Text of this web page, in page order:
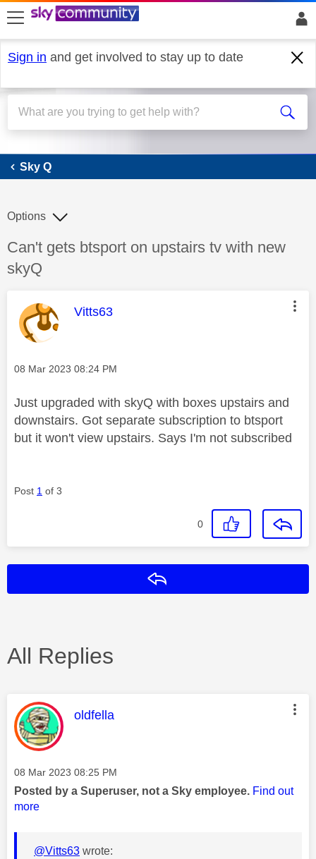
skip to search
skip to content
skip to footer
Sign in and get involved to stay up to date
Sky Q
Sky Q
Discussion topic:
Can't gets btsport on upstairs tv with new
skyQ
Options
This message was authored by:
Vitts63
Message posted on
‎08 Mar 2023 08:24 PM
Just upgraded with skyQ with boxes upstairs and
downstairs. Got separate subscription to btsport
but it won't view upstairs. Says I'm not subscribed
Post 1 of 3
0
All Replies
This message was authored by:
oldfella
Message posted on
‎08 Mar 2023 08:25 PM
Posted by a Superuser, not a Sky employee. Find out
more
@Vitts63 wrote: